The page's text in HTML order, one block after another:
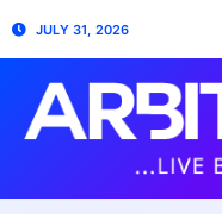
JULY 31, 2026